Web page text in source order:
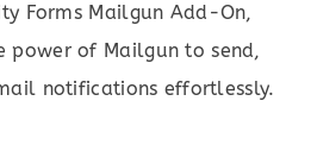
Forms Mailgun Add-On,
power of Mailgun to send,
notifications effortlessly.